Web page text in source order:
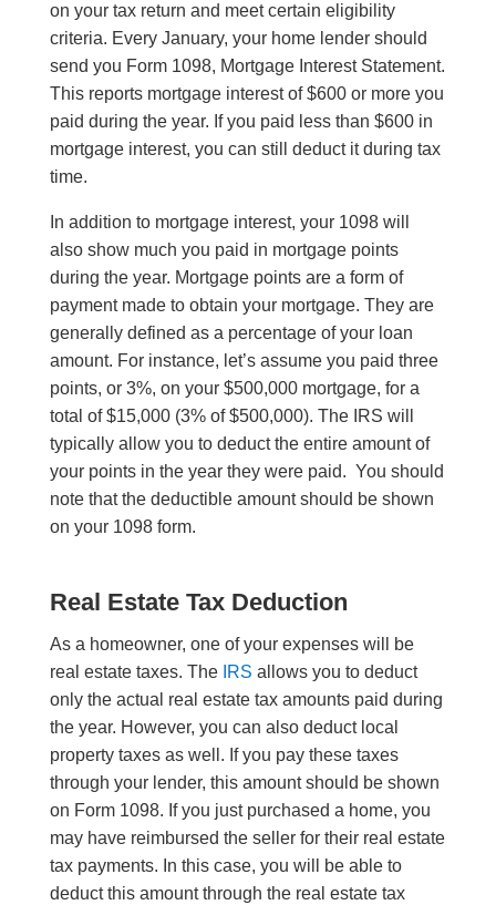
on your tax return and meet certain eligibility
criteria. Every January, your home lender should
send you Form 1098, Mortgage Interest Statement.
This reports mortgage interest of $600 or more you
paid during the year. If you paid less than $600 in
mortgage interest, you can still deduct it during tax
time.
In addition to mortgage interest, your 1098 will
also show much you paid in mortgage points
during the year. Mortgage points are a form of
payment made to obtain your mortgage. They are
generally defined as a percentage of your loan
amount. For instance, let’s assume you paid three
points, or 3%, on your $500,000 mortgage, for a
total of $15,000 (3% of $500,000). The IRS will
typically allow you to deduct the entire amount of
your points in the year they were paid. You should
note that the deductible amount should be shown
on your 1098 form.
Real Estate Tax Deduction
As a homeowner, one of your expenses will be
real estate taxes. The IRS allows you to deduct
only the actual real estate tax amounts paid during
the year. However, you can also deduct local
property taxes as well. If you pay these taxes
through your lender, this amount should be shown
on Form 1098. If you just purchased a home, you
may have reimbursed the seller for their real estate
tax payments. I n this case, you will be able to
deduct this amount through the real estate tax